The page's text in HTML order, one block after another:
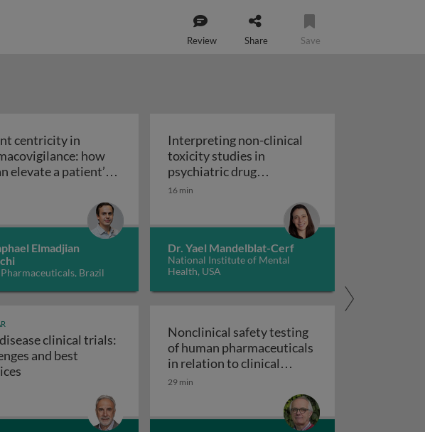
Review Share Save
of medicines
centricity in
how
elevate a patient’s
Patient centricity in pharmacovigilance: how we can elevate a patient’s voice
Elmadjian
Brazil
Interpreting non-clinical
toxicity studies in
psychiatric drug
development: human
Interpreting non-clinical
16 min
Dr. Yael Mandelblat-Cerf
National Institute of Mental
Health, USA
of pharmaceuticals
clinical trials:
and best
Rare disease clinical trials: challenges and best practices
Nonclinical safety testing
of human pharmaceuticals
in relation to clinical
development
29 min